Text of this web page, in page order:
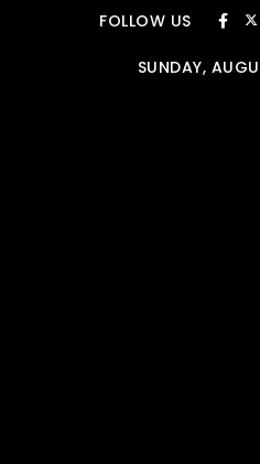
Skip to contentFOLLOW US
SUNDAY,